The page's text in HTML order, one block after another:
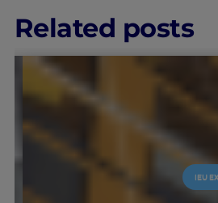
Related posts
IEU